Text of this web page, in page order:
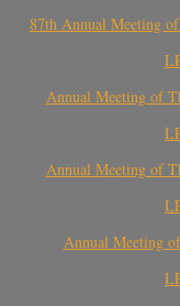
87th Annual Meeting
Annual Meeting of
Annual Meeting of
Annual Meeting